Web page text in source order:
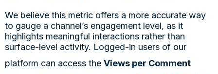
We believe this metric offers a more accurate way
to gauge a channel’s engagement level, as it
highlights meaningful interactions rather than
surface-level activity. Logged-in users of our
platform can access the Views per Comment